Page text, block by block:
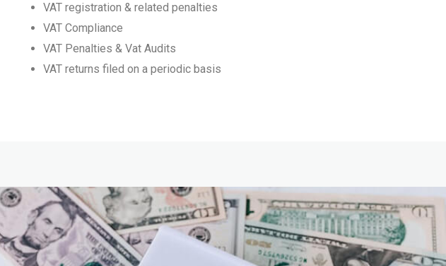
VAT registration & related penalties
VAT Compliance
VAT Penalties & Vat Audits
VAT returns filed on a periodic basis